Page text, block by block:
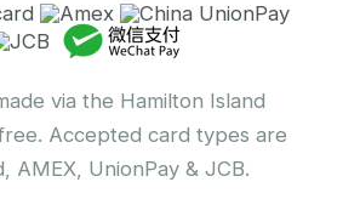
via the Hamilton Island
Accepted card types are
AMEX, UnionPay & JCB.